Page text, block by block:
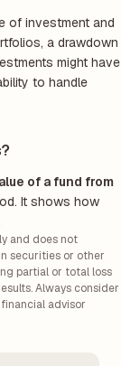
of investment and
a drawdown
might have
to handle
of a fund from
It shows how
and does not
securities or other
partial or total loss
Always consider
advisor